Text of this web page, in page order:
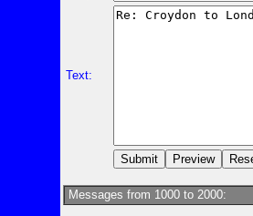
Text:
Messages from 1000 to 2000: